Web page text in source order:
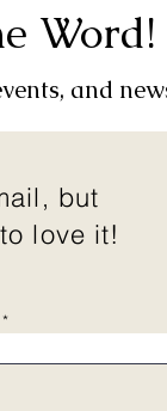
Word!
and
but
love it!